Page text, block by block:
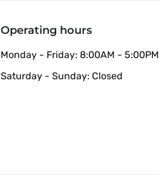
Operating hours
Monday - Friday: 8:00AM - 5:00PM
Saturday - Sunday: Closed